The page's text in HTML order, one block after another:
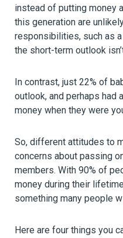
instead of putting money
this generation are
responsibilities, such as
the short-term outlook
In contrast, just 22% of
outlook, and perhaps had
money when they were
So, different attitudes to
concerns about passing
members. With 90% of
money during their
something many people
Here are four things you